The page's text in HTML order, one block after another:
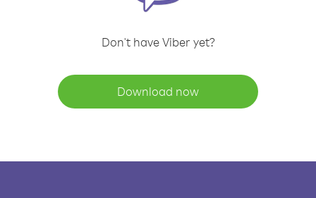
Don't have Viber yet?
Download now